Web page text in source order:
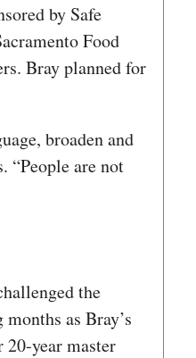
by Safe
Food
Bray planned for
broaden and
“People are not
the
as Bray’s
20-year master